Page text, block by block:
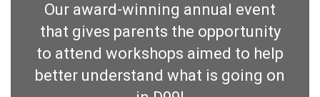
Our award-winning annual event
that gives parents the opportunity
to attend workshops aimed to help
better understand what is going on